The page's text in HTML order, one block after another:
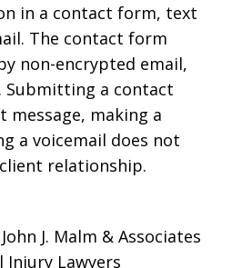
in a contact form, text
The contact form
non-encrypted email,
Submitting a contact
message, making a
a voicemail does not
relationship.
John J. Malm & Associates
Injury Lawyers